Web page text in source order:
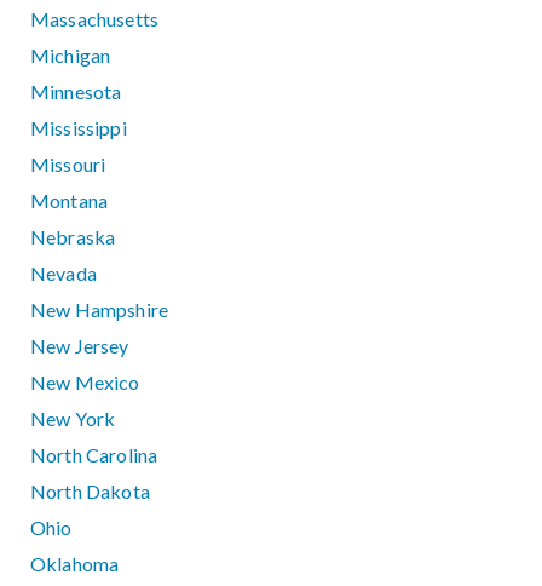
Massachusetts
Michigan
Minnesota
Mississippi
Missouri
Montana
Nebraska
Nevada
New Hampshire
New Jersey
New Mexico
New York
North Carolina
North Dakota
Ohio
Oklahoma